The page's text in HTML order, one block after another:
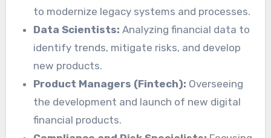
to modernize legacy systems and processes.
Data Scientists: Analyzing financial data to
identify trends, mitigate risks, and develop
new products.
Product Managers (Fintech): Overseeing
the development and launch of new digital
financial products.